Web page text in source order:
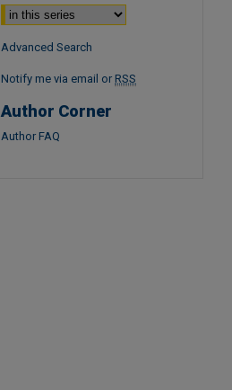
Select context to search:
Advanced Search
Notify me via email or RSS
Author Corner
Author FAQ